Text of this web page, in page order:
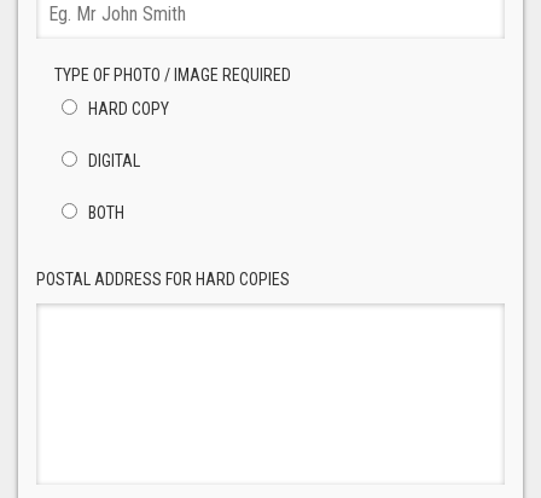
TYPE OF PHOTO / IMAGE REQUIRED
HARD COPY
DIGITAL
BOTH
POSTAL ADDRESS FOR HARD COPIES